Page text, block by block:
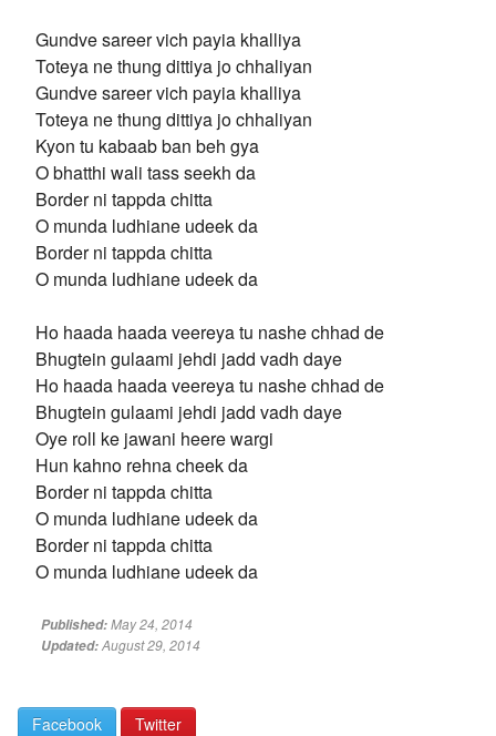
Gundve sareer vich payia khalliya
Toteya ne thung dittiya jo chhaliyan
Gundve sareer vich payia khalliya
Toteya ne thung dittiya jo chhaliyan
Kyon tu kabaab ban beh gya
O bhatthi wali tass seekh da
Border ni tappda chitta
O munda ludhiane udeek da
Border ni tappda chitta
O munda ludhiane udeek da
Ho haada haada veereya tu nashe chhad de
Bhugtein gulaami jehdi jadd vadh daye
Ho haada haada veereya tu nashe chhad de
Bhugtein gulaami jehdi jadd vadh daye
Oye roll ke jawani heere wargi
Hun kahno rehna cheek da
Border ni tappda chitta
O munda ludhiane udeek da
Border ni tappda chitta
O munda ludhiane udeek da
Published:May 24, 2014
Updated:August 29, 2014
Facebook Twitter